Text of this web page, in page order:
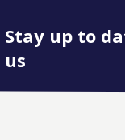
Stay up to
us